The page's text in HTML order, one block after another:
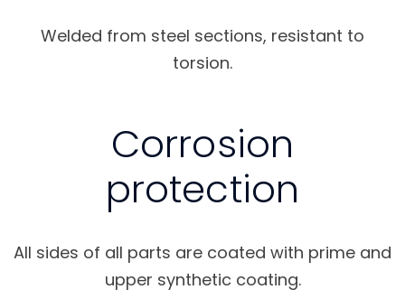
Welded from steel sections, resistant to
torsion.
Corrosion
protection
All sides of all parts are coated with prime and
upper synthetic coating.